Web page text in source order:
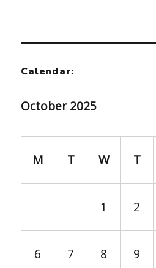
Calendar:
October 2025
M T W T
1 2
6 7 8 9